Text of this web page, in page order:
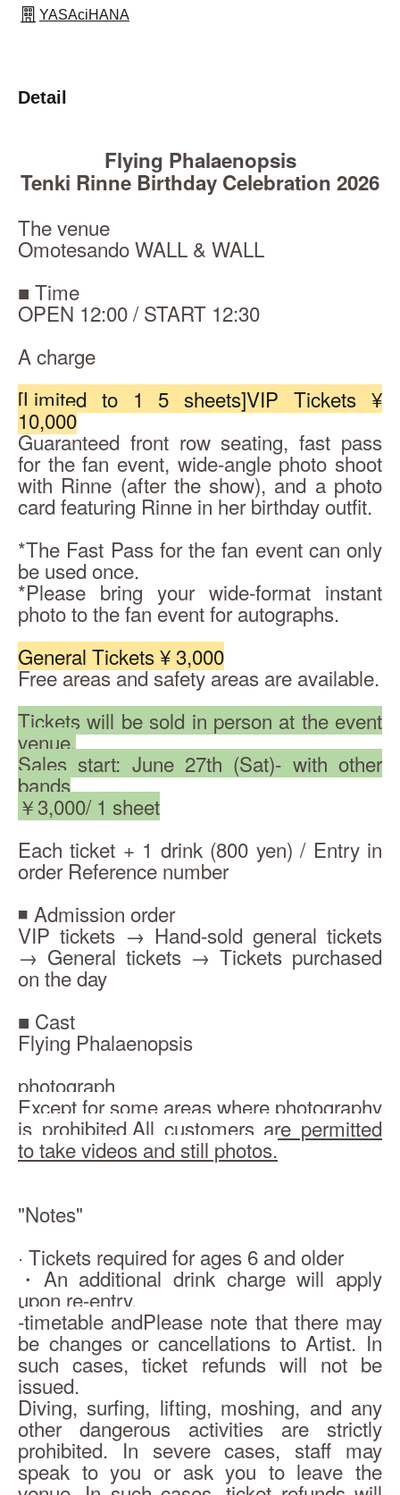
YASAciHANA
Detail
Flying Phalaenopsis
Tenki Rinne Birthday Celebration 2026
The venue
Omotesando WALL & WALL
■ Time
OPEN 12:00 / START 12:30
A charge
[Limited to 1 5 sheets]VIP Tickets ¥
10,000
Guaranteed front row seating, fast pass
for the fan event, wide-angle photo shoot
with Rinne (after the show), and a photo
card featuring Rinne in her birthday outfit.
*The Fast Pass for the fan event can only
be used once.
*Please bring your wide-format instant
photo to the fan event for autographs.
General Tickets ¥ 3,000
Free areas and safety areas are available.
Tickets will be sold in person at the event
venue.
Sales start: June 27th (Sat)- with other
bands
￥3,000/ 1 sheet
Each ticket + 1 drink (800 yen) / Entry in
order Reference number
◾️ Admission order
VIP tickets → Hand-sold general tickets
→ General tickets → Tickets purchased
on the day
■ Cast
Flying Phalaenopsis
photograph
Except for some areas where photography
is prohibited,All customers are permitted
to take videos and still photos.
"Notes"
· Tickets required for ages 6 and older
・An additional drink charge will apply
upon re-entry.
-timetable andPlease note that there may
be changes or cancellations to Artist. In
such cases, ticket refunds will not be
issued.
Diving, surfing, lifting, moshing, and any
other dangerous activities are strictly
prohibited. In severe cases, staff may
speak to you or ask you to leave the